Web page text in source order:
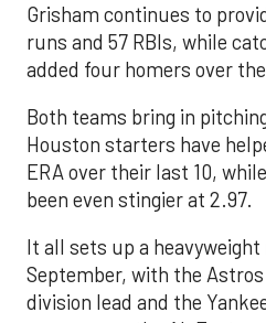
Grisham continues to
runs and 57 RBIs, while
added four homers over
Both teams bring in
Houston starters have
ERA over their last 10,
been even stingier at 2.97.
It all sets up a
September, with the
division lead and the